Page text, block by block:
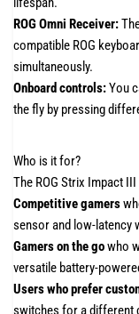
ROG Omni Receiver:
compatible ROG
simultaneously.
Onboard controls:You
the fly by pressing
Who is it for?
The ROG Strix Impact
Competitive gamers
sensor and low-latency
Gamers on the gowho
versatile battery-
Users who prefer
switches for a different